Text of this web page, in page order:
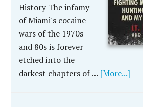
History The infamy
of Miami's cocaine
wars of the 1970s
and 80s is forever
etched into the
darkest chapters of … [More...]